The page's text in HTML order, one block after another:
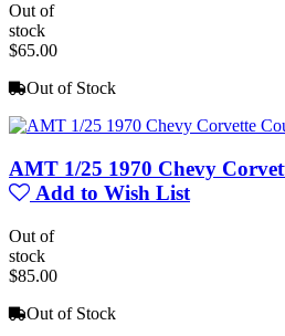
Out of
stock
$65.00
Out of Stock
AMT 1/25 1970 Chevy
Add to Wish List
Out of
stock
$85.00
Out of Stock